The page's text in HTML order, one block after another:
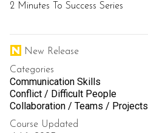
2 Minutes To Success Series
New Release
Categories
Communication Skills
Conflict / Difficult People
Collaboration / Teams / Projects
Course Updated